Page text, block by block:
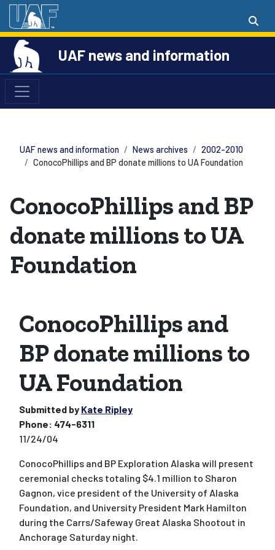
UAF news and information
UAF news and information News archives
2002-2010
ConocoPhillips and BP donate millions to UA Foundation
ConocoPhillips and BP
donate millions to UA
Foundation
ConocoPhillips and
BP donate millions to
UA Foundation
Submitted by Kate Ripley
Phone: 474-6311
11/24/04
ConocoPhillips and BP Exploration Alaska will present
ceremonial checks totaling $4.1 million to Sharon
Gagnon, vice president of the University of Alaska
Foundation, and University President Mark Hamilton
during the Carrs/Safeway Great Alaska Shootout in
Anchorage Saturday night.